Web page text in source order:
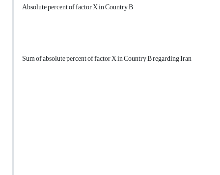
Absolute percent of factor X in Country B
Sum of absolute percent of factor X in Country B regarding Iran